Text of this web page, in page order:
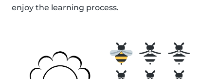
enjoy the learning process.